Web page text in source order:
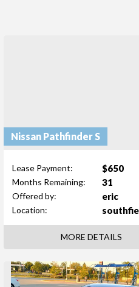
Nissan Pathfinder S
Lease Payment: $650
Months Remaining: 31
Offered by: eric
Location:
MORE DETAILS